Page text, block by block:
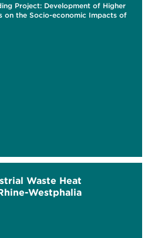
Project: Development of Higher
on the Socio-economic Impacts of
Waste Heat
Westphalia